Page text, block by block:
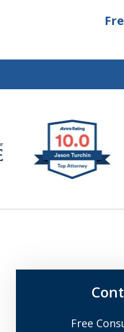
Millions
for
for the
Free